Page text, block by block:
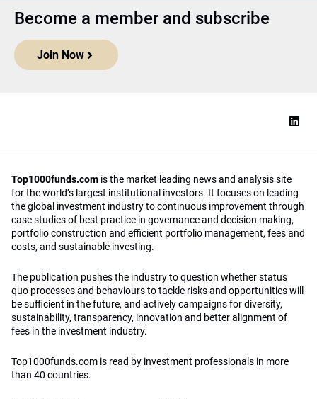
Become a member and subscribe
Join Now
Top1000funds.com is the market leading news and analysis site
for the world’s largest institutional investors. It focuses on leading
the global investment industry to continuous improvement through
case studies of best practice in governance and decision making,
portfolio construction and efficient portfolio management, fees and
costs, and sustainable investing.
The publication pushes the industry to question whether status
quo processes and behaviours to tackle risks and opportunities will
be sufficient in the future, and actively campaigns for diversity,
sustainability, transparency, innovation and better alignment of
fees in the investment industry.
Top1000funds.com is read by investment professionals in more
than 40 countries.